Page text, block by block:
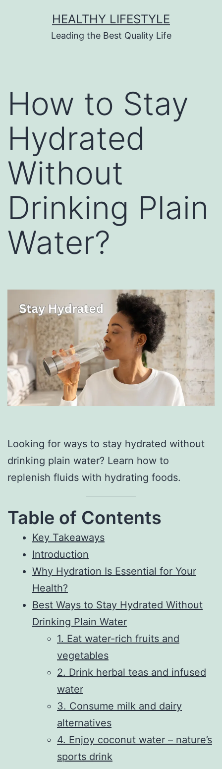
HEALTHY LIFESTYLE
Leading the Best Quality Life
How to Stay
Hydrated
Without
Drinking Plain
Water?
Looking for ways to stay hydrated without
drinking plain water? Learn how to
replenish fluids with hydrating foods.
Table of Contents
Key Takeaways
Introduction
Why Hydration Is Essential for Your
Health?
Best Ways to Stay Hydrated Without
Drinking Plain Water
1. Eat water-rich fruits and
vegetables
2. Drink herbal teas and infused
water
3. Consume milk and dairy
alternatives
4. Enjoy coconut water – nature’s
sports drink